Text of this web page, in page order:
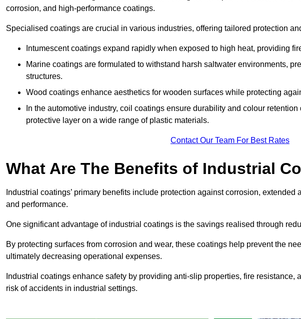
corrosion, and high-performance coatings.
Specialised coatings are crucial in various industries, offering tailored protection
Intumescent coatings expand rapidly when exposed to high heat, providing
Marine coatings are formulated to withstand harsh saltwater environments,
structures.
Wood coatings enhance aesthetics for wooden surfaces while protecting
In the automotive industry, coil coatings ensure durability and colour
protective layer on a wide range of plastic materials.
Contact Our Team For Best Rates
What Are The Benefits of Industrial
Industrial coatings’ primary benefits include protection against corrosion,
and performance.
One significant advantage of industrial coatings is the savings realised through
By protecting surfaces from corrosion and wear, these coatings help prevent the
ultimately decreasing operational expenses.
Industrial coatings enhance safety by providing anti-slip properties, fire resistance,
risk of accidents in industrial settings.